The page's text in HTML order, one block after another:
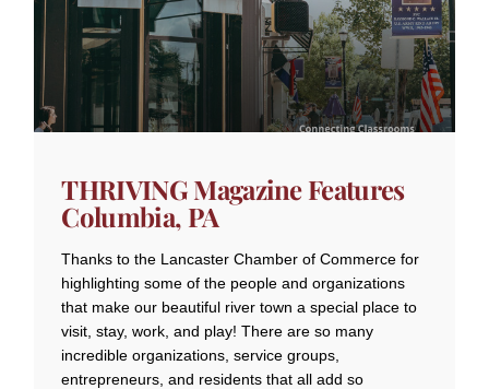
THRIVING Magazine Features
Columbia, PA
Thanks to the Lancaster Chamber of Commerce for
highlighting some of the people and organizations
that make our beautiful river town a special place to
visit, stay, work, and play! There are so many
incredible organizations, service groups,
entrepreneurs, and residents that all add so